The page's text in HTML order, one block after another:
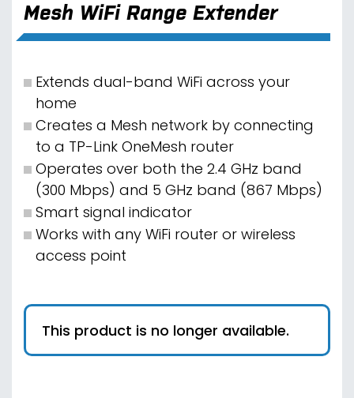
Mesh WiFi Range Extender
Extends dual-band WiFi across your
home
Creates a Mesh network by connecting
to a TP-Link OneMesh router
Operates over both the 2.4 GHz band
(300 Mbps) and 5 GHz band (867 Mbps)
Smart signal indicator
Works with any WiFi router or wireless
access point
This product is no longer available.